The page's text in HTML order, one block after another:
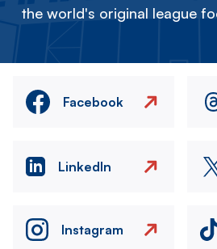
the world's original league
Facebook
LinkedIn
Instagram